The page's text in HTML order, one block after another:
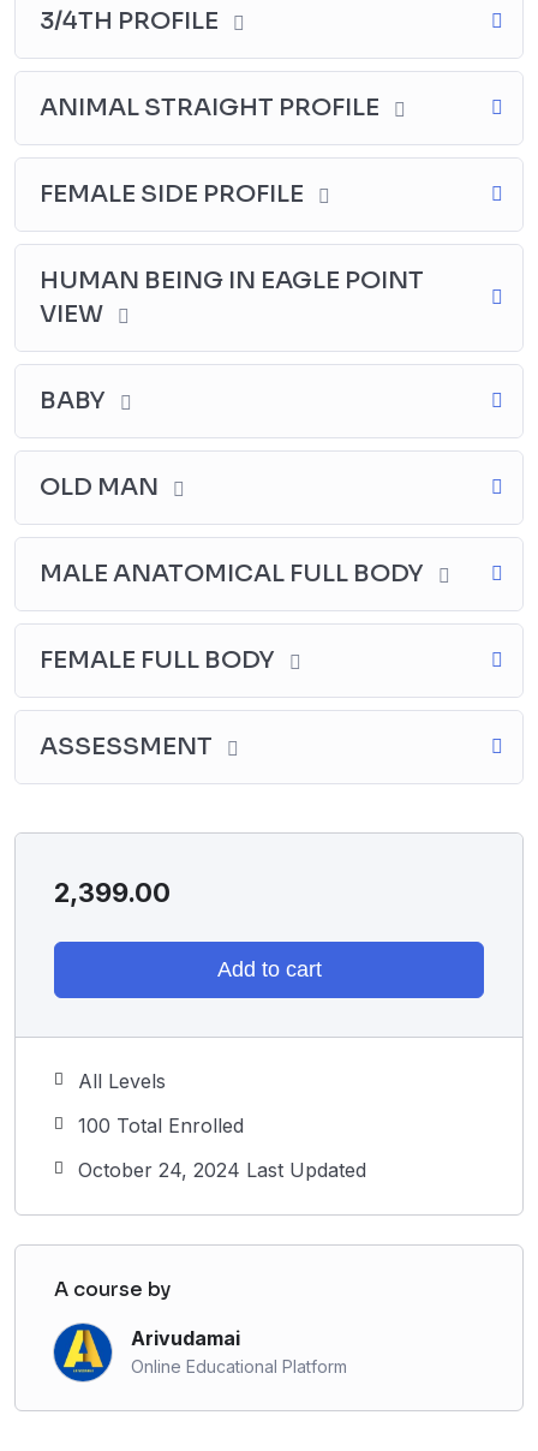
3/4TH PROFILE
ANIMAL STRAIGHT PROFILE
FEMALE SIDE PROFILE
HUMAN BEING IN EAGLE POINT
VIEW
BABY
OLD MAN
MALE ANATOMICAL FULL BODY
FEMALE FULL BODY
ASSESSMENT
2,399.00
Add to cart
All Levels
100 Total Enrolled
October 24, 2024 Last Updated
A course by
Arivudamai
Online Educational Platform